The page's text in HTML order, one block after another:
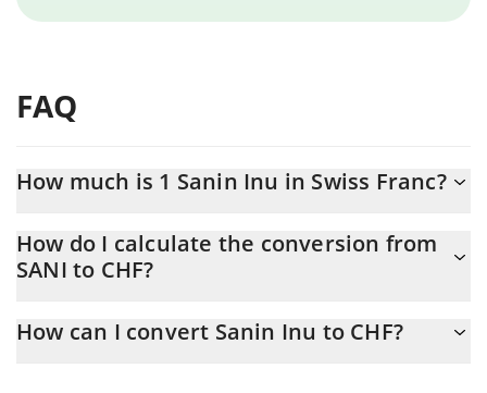
FAQ
How much is 1 Sanin Inu in Swiss Franc?
At this moment, 1 Sanin Inu equals 1.05507e-7 CHF
How do I calculate the conversion from
SANI to CHF?
the conversion price of SANI to CHF by simply entering the
How can I convert Sanin Inu to CHF?